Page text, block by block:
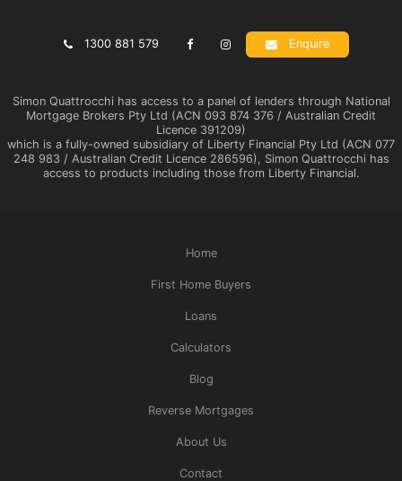
1300 881 579 Enquire
Simon Quattrocchi has access to a panel of lenders through National
Mortgage Brokers Pty Ltd (ACN 093 874 376 / Australian Credit
Licence 391209)
which is a fully-owned subsidiary of Liberty Financial Pty Ltd (ACN 077
248 983 / Australian Credit Licence 286596), Simon Quattrocchi has
access to products including those from Liberty Financial.
Home
First Home Buyers
Loans
Calculators
Blog
Reverse Mortgages
About Us
Contact